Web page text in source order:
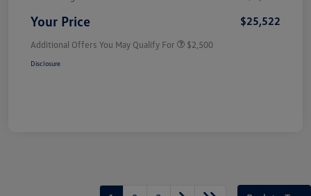
Your Price $25,522
Additional Offers You May Qualify For $2,500
Disclosure